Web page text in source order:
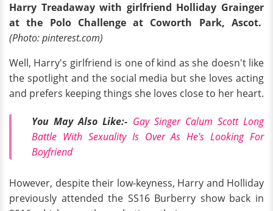
Harry Treadaway with girlfriend Holliday Grainger
at the Polo Challenge at Coworth Park, Ascot.
(Photo: pinterest.com)
Well, Harry's girlfriend is one of kind as she doesn't like
the spotlight and the social media but she loves acting
and prefers keeping things she loves close to her heart.
You May Also Like:- Gay Singer Calum Scott Long
Battle With Sexuality Is Over As He's Looking For
Boyfriend
However, despite their low-keyness, Harry and Holliday
previously attended the SS16 Burberry show back in